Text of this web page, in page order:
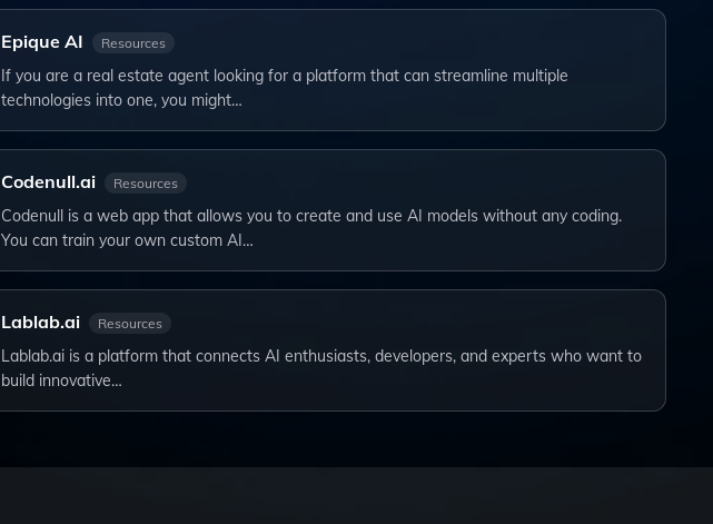
Epique AI Resources
If you are a real estate agent looking for a platform that can streamline multiple
technologies into one, you might…
Codenull.ai Resources
Codenull is a web app that allows you to create and use AI models without any coding.
You can train your own custom AI…
Lablab.ai Resources
Lablab.ai is a platform that connects AI enthusiasts, developers, and experts who want to
build innovative…